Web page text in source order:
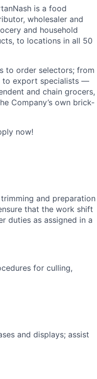
is a food
wholesaler and
and household
to locations in all 50
to order selectors; from
to export specialists —
and chain grocers,
Company’s own brick-
now!
and preparation
that the work shift
duties as assigned in a
for culling,
and displays; assist